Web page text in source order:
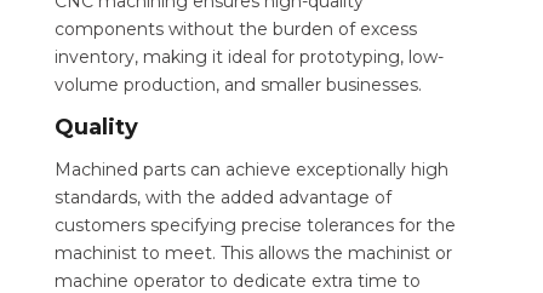
components without the burden of excess
inventory, making it ideal for prototyping, low-
volume production, and smaller businesses.
Quality
Machined parts can achieve exceptionally high
standards, with the added advantage of
customers specifying precise tolerances for the
machinist to meet. This allows the machinist or
machine operator to dedicate extra time to